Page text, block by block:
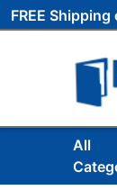
FREE
All